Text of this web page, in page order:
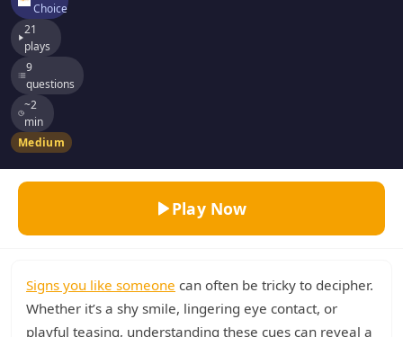
Choice
21
plays
9
questions
~2
min
Medium
Play Now
Signs you like someone can often be tricky to decipher.
Whether it’s a shy smile, lingering eye contact, or
playful teasing, understanding these cues can reveal a